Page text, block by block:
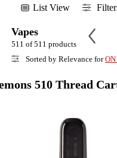
List View
Vapes
511 of 511 products
Sorted by Relevance for
510 Thread